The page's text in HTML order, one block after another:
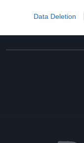
Data Deletion